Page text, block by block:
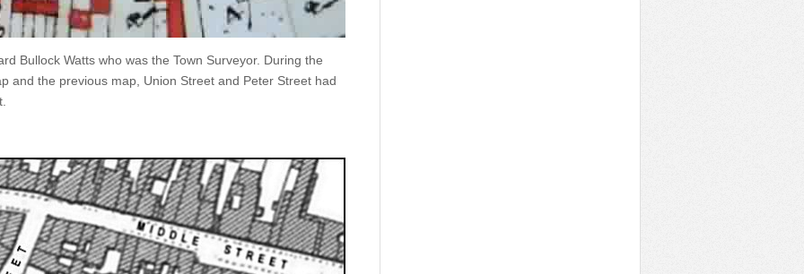
Bullock Watts who was the Town Surveyor. During the
and the previous map, Union Street and Peter Street had